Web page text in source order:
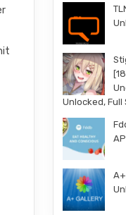
Unlocked, Full